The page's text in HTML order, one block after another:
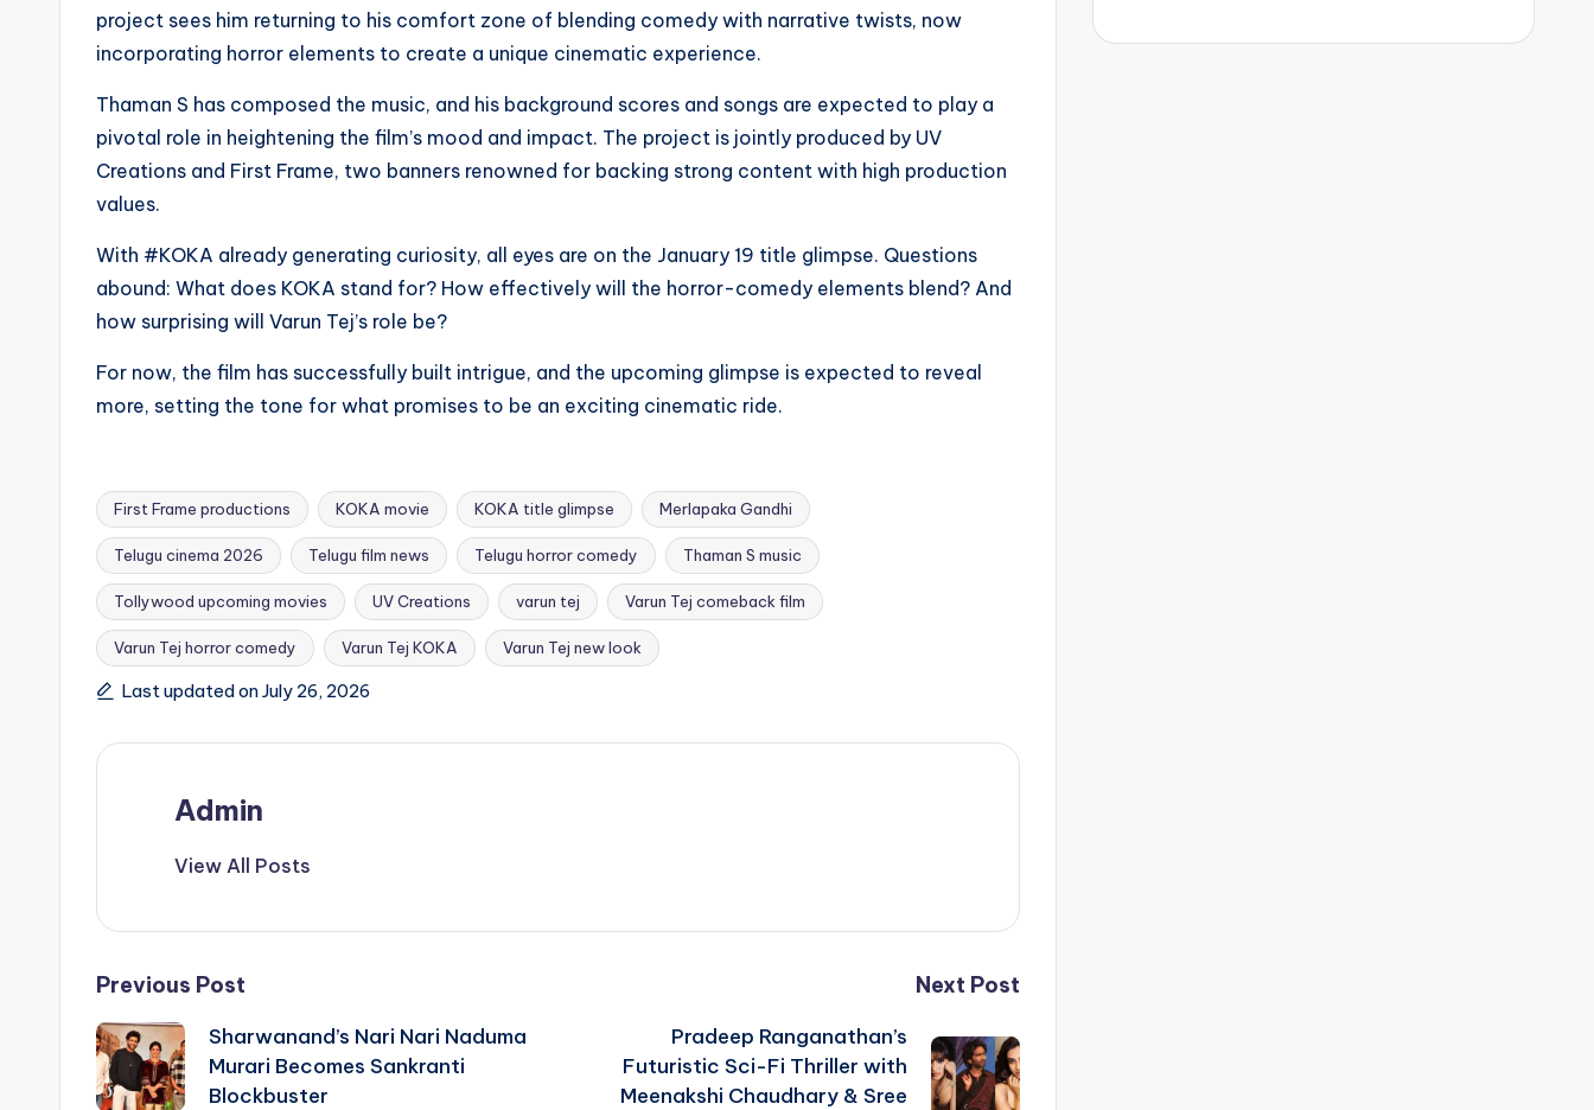
project sees him returning to his comfort zone of blending comedy with narrative twists, now
incorporating horror elements to create a unique cinematic experience.
Thaman S has composed the music, and his background scores and songs are expected to play a
pivotal role in heightening the film’s mood and impact. The project is jointly produced by UV
Creations and First Frame, two banners renowned for backing strong content with high production
values.
With #KOKA already generating curiosity, all eyes are on the January 19 title glimpse. Questions
abound: What does KOKA stand for? How effectively will the horror-comedy elements blend? And
how surprising will Varun Tej’s role be?
For now, the film has successfully built intrigue, and the upcoming glimpse is expected to reveal
more, setting the tone for what promises to be an exciting cinematic ride.
Tags:
First Frame productions KOKA movie KOKA title glimpse Merlapaka Gandhi
Telugu cinema 2026 Telugu film news Telugu horror comedy Thaman S music
Tollywood upcoming movies UV Creations varun tej Varun Tej comeback film
Varun Tej horror comedy Varun Tej KOKA Varun Tej new look
Last updated on July 26, 2026
Admin
View All Posts
Post
navigation
Previous Post
Sharwanand’s Nari Nari Naduma
Murari Becomes Sankranti
Blockbuster
Next Post
Pradeep Ranganathan’s
Futuristic Sci-Fi Thriller with
Meenakshi Chaudhary & Sree